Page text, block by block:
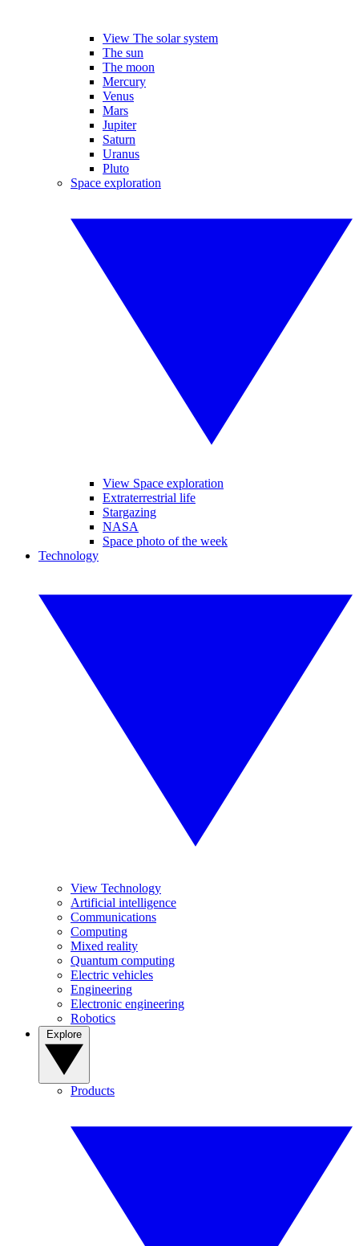
View The solar system
The sun
The moon
Mercury
Venus
Mars
Jupiter
Saturn
Uranus
Pluto
Space exploration
View Space exploration
Extraterrestrial life
Stargazing
NASA
Space photo of the week
Technology
View Technology
Artificial intelligence
Communications
Computing
Mixed reality
Quantum computing
Electric vehicles
Engineering
Electronic engineering
Robotics
Products